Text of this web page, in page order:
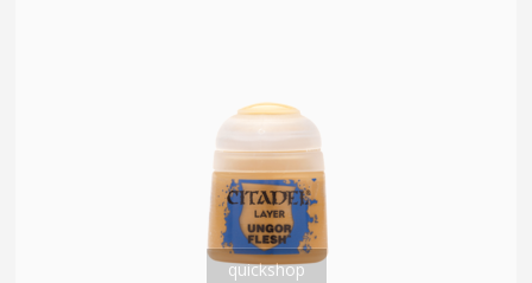
quickshop